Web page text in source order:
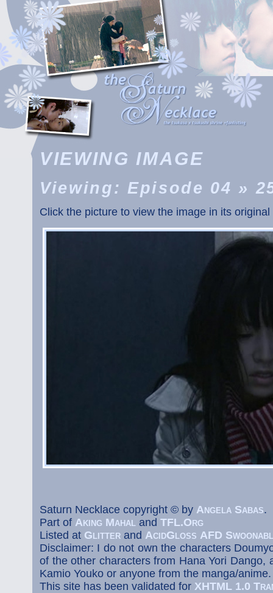
VIEWING IMAGE
Viewing: Episode 04 »
Click the picture to view the image in its original
Saturn Necklace copyright © by Angela Sabas.
Part of Aking Mahal and TFL.Org
Listed at Glitter and AcidGloss AFD
Disclaimer: I do not own the characters
of the other characters from Hana Yori
Kamio Youko or anyone from the manga/anime.
This site has been validated for XHTML 1.0